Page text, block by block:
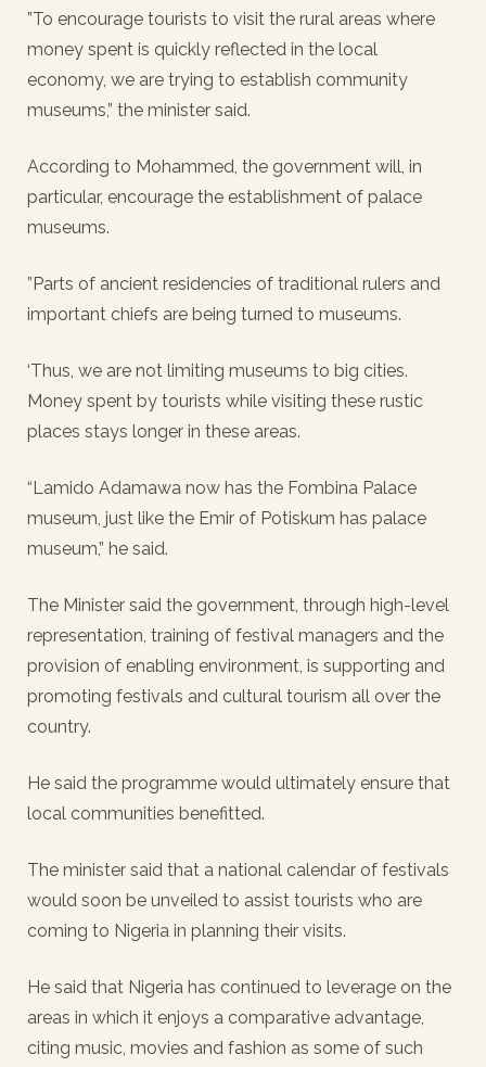
”To encourage tourists to visit the rural areas where
money spent is quickly reflected in the local
economy, we are trying to establish community
museums,” the minister said.
According to Mohammed, the government will, in
particular, encourage the establishment of palace
museums.
”Parts of ancient residencies of traditional rulers and
important chiefs are being turned to museums.
‘Thus, we are not limiting museums to big cities.
Money spent by tourists while visiting these rustic
places stays longer in these areas.
“Lamido Adamawa now has the Fombina Palace
museum, just like the Emir of Potiskum has palace
museum,” he said.
The Minister said the government, through high-level
representation, training of festival managers and the
provision of enabling environment, is supporting and
promoting festivals and cultural tourism all over the
country.
He said the programme would ultimately ensure that
local communities benefitted.
The minister said that a national calendar of festivals
would soon be unveiled to assist tourists who are
coming to Nigeria in planning their visits.
He said that Nigeria has continued to leverage on the
areas in which it enjoys a comparative advantage,
citing music, movies and fashion as some of such